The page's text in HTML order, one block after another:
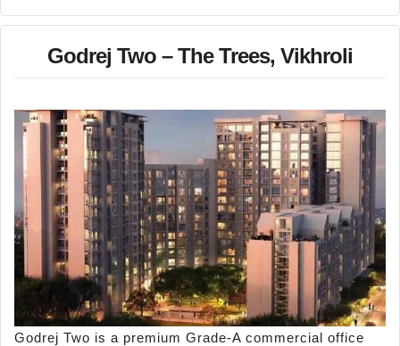
Godrej Two – The Trees, Vikhroli
Godrej Two is a premium Grade-A commercial office